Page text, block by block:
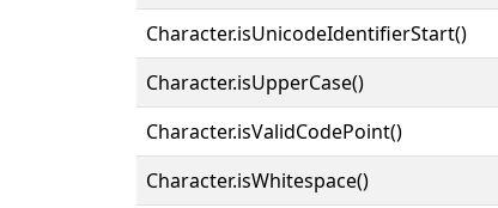
Character.isUnicodeIdentifierStart()
Character.isUpperCase()
Character.isValidCodePoint()
Character.isWhitespace()